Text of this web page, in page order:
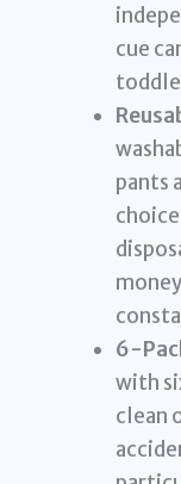
cue
pants
6-
with
clean